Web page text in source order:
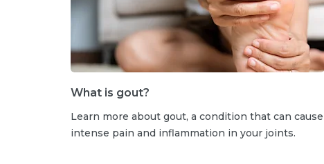
What is gout?
Learn more about gout, a condition that can cause
intense pain and inflammation in your joints.